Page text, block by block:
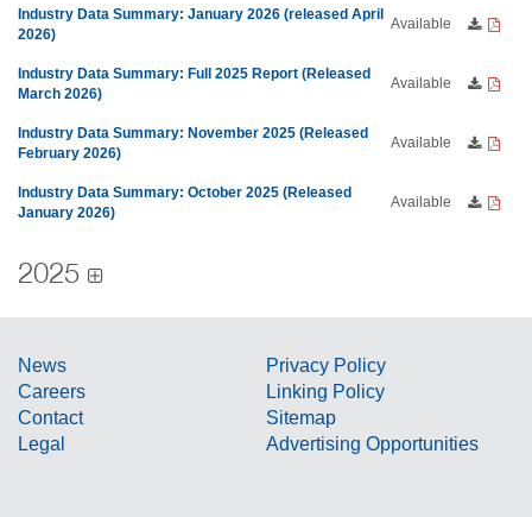
Industry Data Summary: January 2026 (released April
2026)
Available
Industry Data Summary: Full 2025 Report (Released
March 2026)
Available
Industry Data Summary: November 2025 (Released
February 2026)
Available
Industry Data Summary: October 2025 (Released
January 2026)
Available
2025
News
Careers
Contact
Legal
Privacy Policy
Linking Policy
Sitemap
Advertising Opportunities